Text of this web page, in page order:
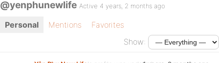
@yenphunewlife Active 4 years, 2 months ago
Personal Mentions
Favorites
Show: